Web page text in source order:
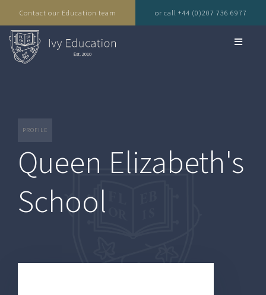
Contact our Education team or call +44 (0)207 736 6977
PROFILE
Queen Elizabeth's
School